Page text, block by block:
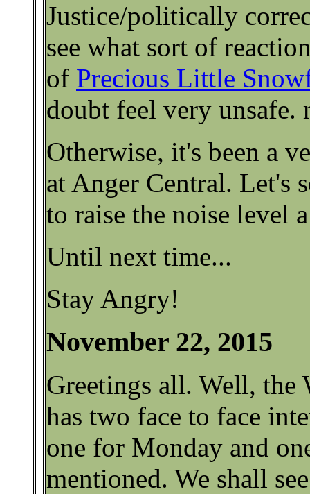
Justice/politically
see what sort of
of Precious Little
doubt feel very unsafe.
Otherwise, it's been a
at Anger Central. Let's
to raise the noise level
Until next time...
Stay Angry!
November 22, 2015
Greetings all. Well, the
has two face to face
one for Monday and
mentioned. We shall